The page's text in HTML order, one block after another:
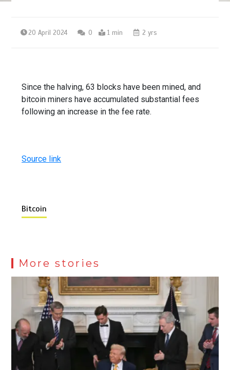
20 April 2024 0 1 min 2 yrs
Since the halving, 63 blocks have been mined, and
bitcoin miners have accumulated substantial fees
following an increase in the fee rate.
Source link
Bitcoin
More stories